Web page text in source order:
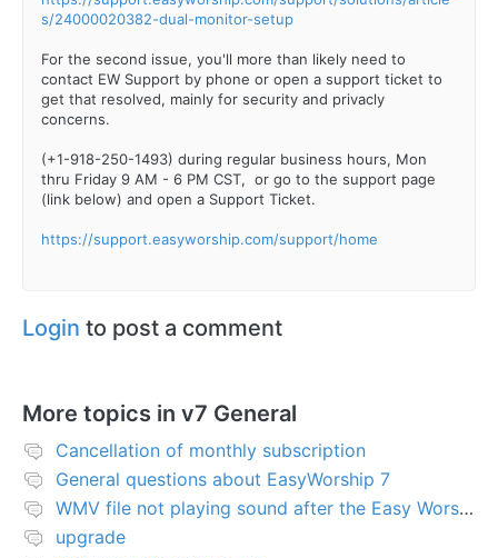
s/24000020382-dual-monitor-setup
For the second issue, you'll more than likely need to
contact EW Support by phone or open a support ticket to
get that resolved, mainly for security and privacly
concerns.
(+1-918-250-1493) during regular business hours, Mon
thru Friday 9 AM - 6 PM CST, or go to the support page
(link below) and open a Support Ticket.
https://support.easyworship.com/support/home
Login to post a comment
More topics in v7 General
Cancellation of monthly subscription
General questions about EasyWorship 7
WMV file not playing sound after the Easy Worship 7 upgrade
upgrade